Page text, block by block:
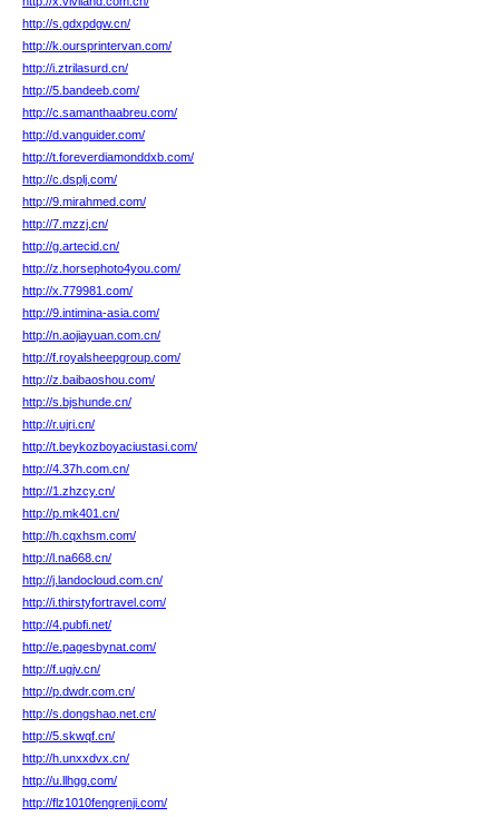
http://s.gdxpdgw.cn/
http://k.oursprintervan.com/
http://i.ztrilasurd.cn/
http://5.bandeeb.com/
http://c.samanthaabreu.com/
http://d.vanguider.com/
http://t.foreverdiamonddxb.com/
http://c.dsplj.com/
http://9.mirahmed.com/
http://7.mzzj.cn/
http://g.artecid.cn/
http://z.horsephoto4you.com/
http://x.779981.com/
http://9.intimina-asia.com/
http://n.aojiayuan.com.cn/
http://f.royalsheepgroup.com/
http://z.baibaoshou.com/
http://s.bjshunde.cn/
http://r.ujri.cn/
http://t.beykozboyaciustasi.com/
http://4.37h.com.cn/
http://1.zhzcy.cn/
http://p.mk401.cn/
http://h.cqxhsm.com/
http://l.na668.cn/
http://j.landocloud.com.cn/
http://i.thirstyfortravel.com/
http://4.pubfi.net/
http://e.pagesbynat.com/
http://f.ugjv.cn/
http://p.dwdr.com.cn/
http://s.dongshao.net.cn/
http://5.skwqf.cn/
http://h.unxxdvx.cn/
http://u.llhgg.com/
http://flz1010fengrenji.com/